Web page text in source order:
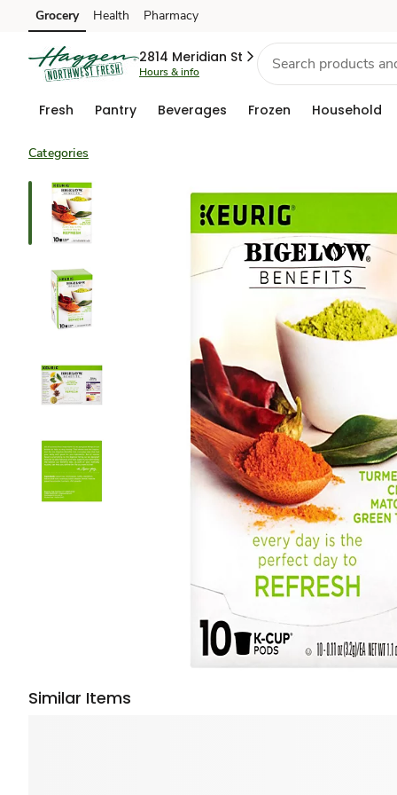
Skip to search
Skip to main content
Skip to cookie settings
Skip to chat
Grocery Health Pharmacy
2814 Meridian St
Hours & info
Fresh Pantry Beverages Frozen Household
Categories
Similar Items